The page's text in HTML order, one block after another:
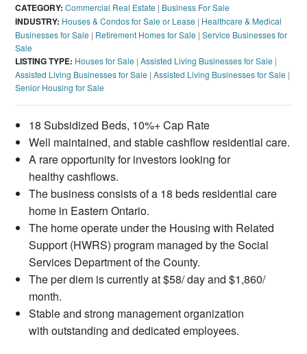
CATEGORY: Commercial Real Estate | Business For Sale
INDUSTRY: Houses & Condos for Sale or Lease | Healthcare & Medical
Businesses for Sale | Retirement Homes for Sale |Service Businesses for
Sale
LISTING TYPE: Houses for Sale |Assisted Living Businesses for Sale |
Assisted Living Businesses for Sale |Assisted Living Businesses for Sale |
Senior Housing for Sale
18 Subsidized Beds, 10%+ Cap Rate
Well maintained, and stable cashflow residential care.
A rare opportunity for investors looking for
healthy cashflows.
The business consists of a 18 beds residential care
home in Eastern Ontario.
The home operate under the Housing with Related
Support (HWRS) program managed by the Social
Services Department of the County.
The per diem is currently at $58/ day and $1,860/
month.
​Stable and strong management organization
with outstanding and dedicated employees.